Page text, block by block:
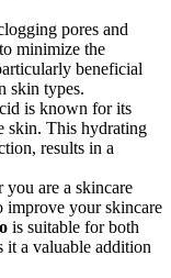
pores and
minimize the
beneficial
skin types.
is known for its
skin. This hydrating
results in a
you are a skincare
improve your skincare
is suitable for both
it a valuable addition